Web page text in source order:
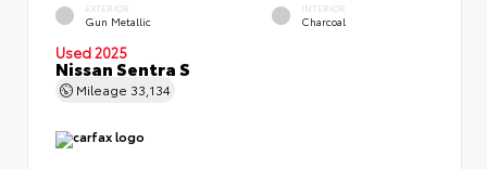
EXTERIOR
Gun Metallic
INTERIOR
Charcoal
Used 2025
Nissan Sentra S
Mileage 33,134